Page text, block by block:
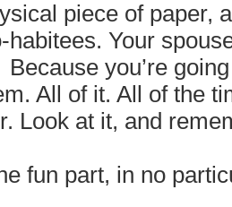
piece of paper,
habitees. Your
you’re
All of it. All of the
Look at it, and
fun part, in no